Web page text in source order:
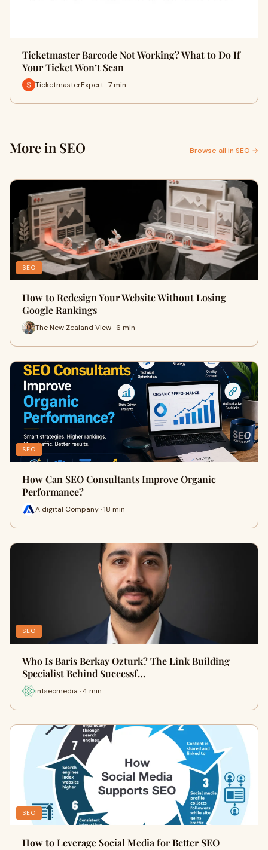
Ticketmaster Barcode Not Working? What to Do If
Your Ticket Won’t Scan
TicketmasterExpert · 7 min
More in SEO Browse all in SEO →
SEO
How to Redesign Your Website Without Losing
Google Rankings
The New Zealand View · 6 min
SEO
How Can SEO Consultants Improve Organic
Performance?
A digital Company · 18 min
SEO
Who Is Baris Berkay Ozturk? The Link Building
Specialist Behind Successf…
intseomedia · 4 min
SEO
How to Leverage Social Media for Better SEO